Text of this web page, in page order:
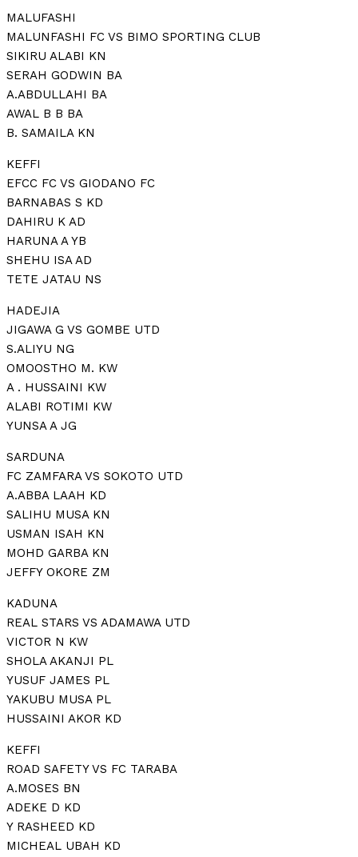
MALUFASHI
MALUNFASHI FC VS BIMO SPORTING CLUB
SIKIRU ALABI KN
SERAH GODWIN BA
A.ABDULLAHI BA
AWAL B B BA
B. SAMAILA KN
KEFFI
EFCC FC VS GIODANO FC
BARNABAS S KD
DAHIRU K AD
HARUNA A YB
SHEHU ISA AD
TETE JATAU NS
HADEJIA
JIGAWA G VS GOMBE UTD
S.ALIYU NG
OMOOSTHO M. KW
A . HUSSAINI KW
ALABI ROTIMI KW
YUNSA A JG
SARDUNA
FC ZAMFARA VS SOKOTO UTD
A.ABBA LAAH KD
SALIHU MUSA KN
USMAN ISAH KN
MOHD GARBA KN
JEFFY OKORE ZM
KADUNA
REAL STARS VS ADAMAWA UTD
VICTOR N KW
SHOLA AKANJI PL
YUSUF JAMES PL
YAKUBU MUSA PL
HUSSAINI AKOR KD
KEFFI
ROAD SAFETY VS FC TARABA
A.MOSES BN
ADEKE D KD
Y RASHEED KD
MICHEAL UBAH KD